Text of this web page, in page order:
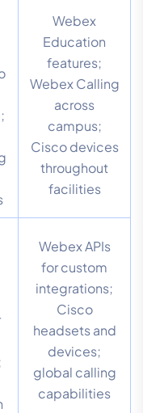
Webex
Education
features;
Webex Calling
across
campus;
Cisco devices
throughout
facilities
Webex APIs
for custom
integrations;
Cisco
headsets and
devices;
global calling
capabilities